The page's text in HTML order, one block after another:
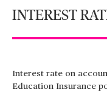
INTEREST
Interest rate on
Education Insurance